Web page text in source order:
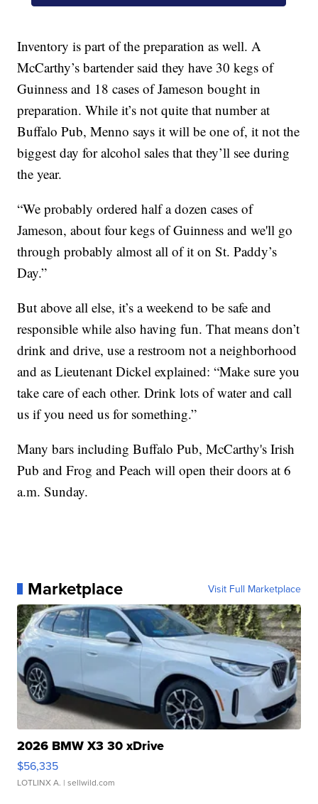
Inventory is part of the preparation as well. A
McCarthy’s bartender said they have 30 kegs of
Guinness and 18 cases of Jameson bought in
preparation. While it’s not quite that number at
Buffalo Pub, Menno says it will be one of, it not the
biggest day for alcohol sales that they’ll see during
the year.
“We probably ordered half a dozen cases of
Jameson, about four kegs of Guinness and we'll go
through probably almost all of it on St. Paddy’s
Day.”
But above all else, it’s a weekend to be safe and
responsible while also having fun. That means don’t
drink and drive, use a restroom not a neighborhood
and as Lieutenant Dickel explained: “Make sure you
take care of each other. Drink lots of water and call
us if you need us for something.”
Many bars including Buffalo Pub, McCarthy's Irish
Pub and Frog and Peach will open their doors at 6
a.m. Sunday.
Marketplace Visit Full Marketplace
2026 BMW X3 30 xDrive
$56,335
LOTLINX A. | sellwild.com